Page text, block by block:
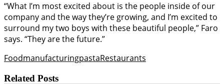
“What I’m most excited about is the people inside of our
company and the way they’re growing, and I’m excited to
surround my two boys with these beautiful people,” Faro
says. “They are the future.”
FoodmanufacturingpastaRestaurants
Related Posts